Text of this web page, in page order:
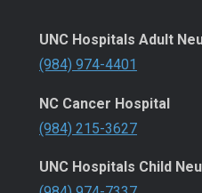
UNC Hospitals Adult
(984) 974-4401
NC Cancer Hospital
(984) 215-3627
UNC Hospitals Child